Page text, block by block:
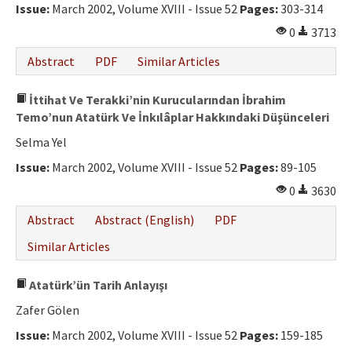
Issue: March 2002, Volume XVIII - Issue 52 Pages:303-314
0
3713
Abstract
PDF Similar Articles
İttihat Ve Terakki’nin Kurucularından İbrahim
Temo’nun Atatürk Ve İnkılâplar Hakkındaki Düşünceleri
Selma Yel
Issue: March 2002, Volume XVIII - Issue 52 Pages:89-105
0
3630
Abstract
Abstract (English)
PDF
Similar Articles
Atatürk’ün Tarih Anlayışı
Zafer Gölen
Issue: March 2002, Volume XVIII - Issue 52 Pages: 159-185